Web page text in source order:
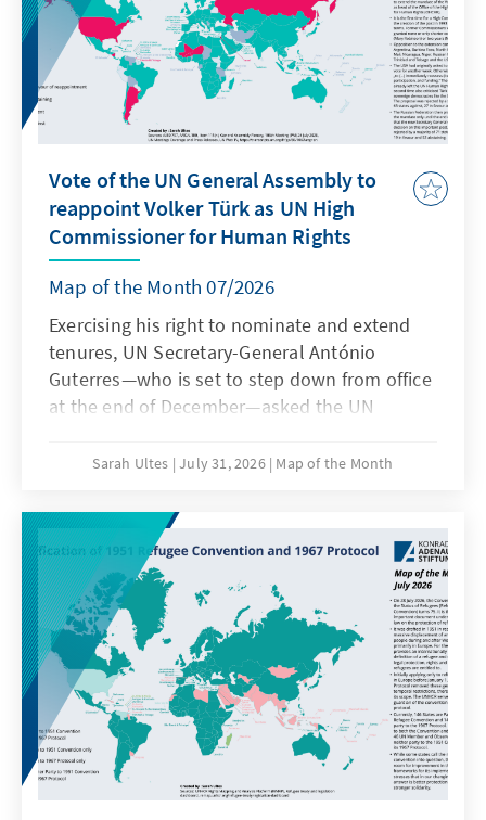
Vote of the UN General Assembly to
reappoint Volker Türk as UN High
Commissioner for Human Rights
Map of the Month 07/2026
Exercising his right to nominate and extend
tenures, UN Secretary-General António
Guterres—who is set to step down from office
at the end of December—asked the UN
the appointment of Mr. Türk as High
period of four years, beginning on 12 October
2026 and expiring on 11 October 2030“ on 17
July (A/80/797). On 24 July 2026, the UN
General Assembly decided with a majority of
144 votes in favour, 10 against, 13 abstentions
and 26 states absent to extend the mandate
of the Volker Türk (Austria) as head of the
Office of the High Commissioner for Human
Rights (OHCHR). It is the first time for a High
Commissioner since the creation of the post
in 1993 to serve two full terms. Former
Sarah Ultes July 31, 2026 Map of the Month